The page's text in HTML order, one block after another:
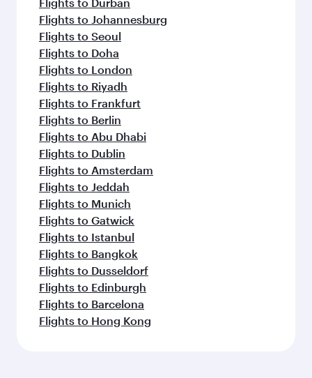
Flights to Johannesburg
Flights to Seoul
Flights to Doha
Flights to London
Flights to Riyadh
Flights to Frankfurt
Flights to Berlin
Flights to Abu Dhabi
Flights to Dublin
Flights to Amsterdam
Flights to Jeddah
Flights to Munich
Flights to Gatwick
Flights to Istanbul
Flights to Bangkok
Flights to Dusseldorf
Flights to Edinburgh
Flights to Barcelona
Flights to Hong Kong